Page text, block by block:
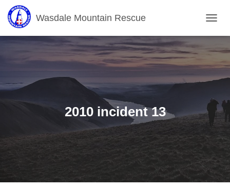
Wasdale Mountain Rescue
O
L
G
O
N
2010 incident 13